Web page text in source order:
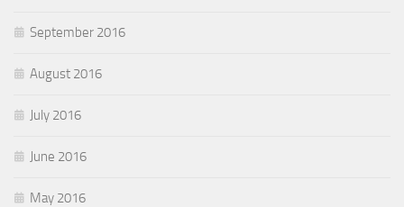
September 2016
August 2016
July 2016
June 2016
May 2016